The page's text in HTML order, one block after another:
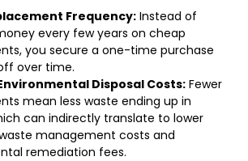
Frequency: Instead of
every few years on cheap
you secure a one-time purchase
over time.
Disposal Costs: Fewer
mean less waste ending up in
can indirectly translate to lower
management costs and
remediation fees.